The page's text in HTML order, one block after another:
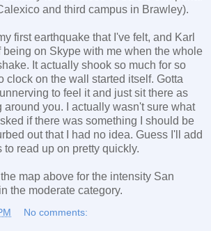
and third campus in Brawley).
first earthquake that I've felt, and Karl
being on Skype with me when the whole
It actually shook so much for so
clock on the wall started itself. Gotta
to feel it and just sit there as
you. I actually wasn't sure what
if there was something I should be
out that I had no idea. Guess I'll add
to read up on pretty quickly.
map above for the intensity San
the moderate category.
No comments: